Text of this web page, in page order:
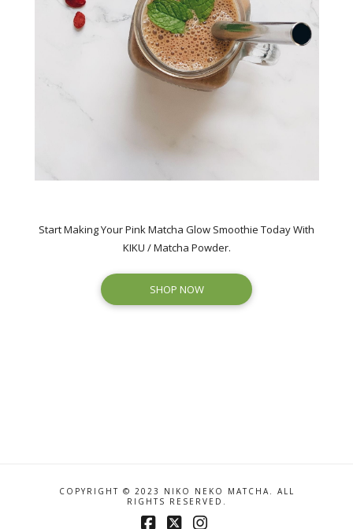
Start Making Your Pink Matcha Glow Smoothie Today With
KIKU / Matcha Powder.
SHOP NOW
COPYRIGHT © 2023 NIKO NEKO MATCHA. ALL
RIGHTS RESERVED.